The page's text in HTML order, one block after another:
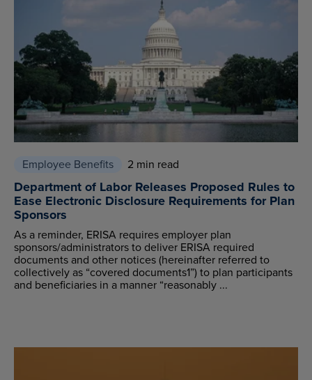
Employee Benefits 2 min read
Department of Labor Releases Proposed Rules to
Ease Electronic Disclosure Requirements for Plan
Sponsors
As a reminder, ERISA requires employer plan
sponsors/administrators to deliver ERISA required
documents and other notices (hereinafter referred to
collectively as “covered documents1”) to plan participants
and beneficiaries in a manner “reasonably ...